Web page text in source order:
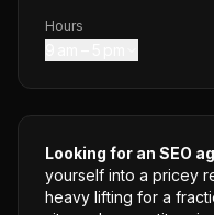
Hours
Looking for an SEO
yourself into a pricey
heavy lifting for a